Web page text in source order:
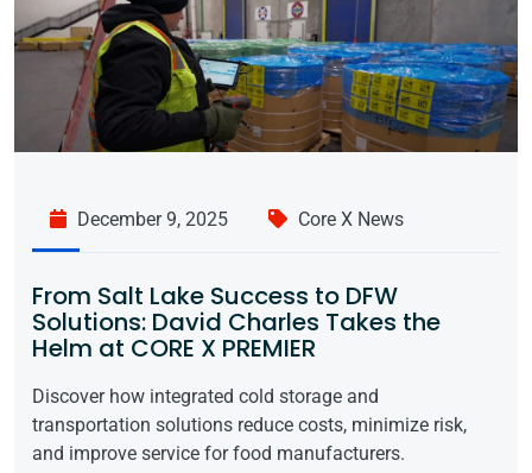
December 9, 2025 Core X News
From Salt Lake Success to DFW
Solutions: David Charles Takes the
Helm at CORE X PREMIER
Discover how integrated cold storage and
transportation solutions reduce costs, minimize risk,
and improve service for food manufacturers.